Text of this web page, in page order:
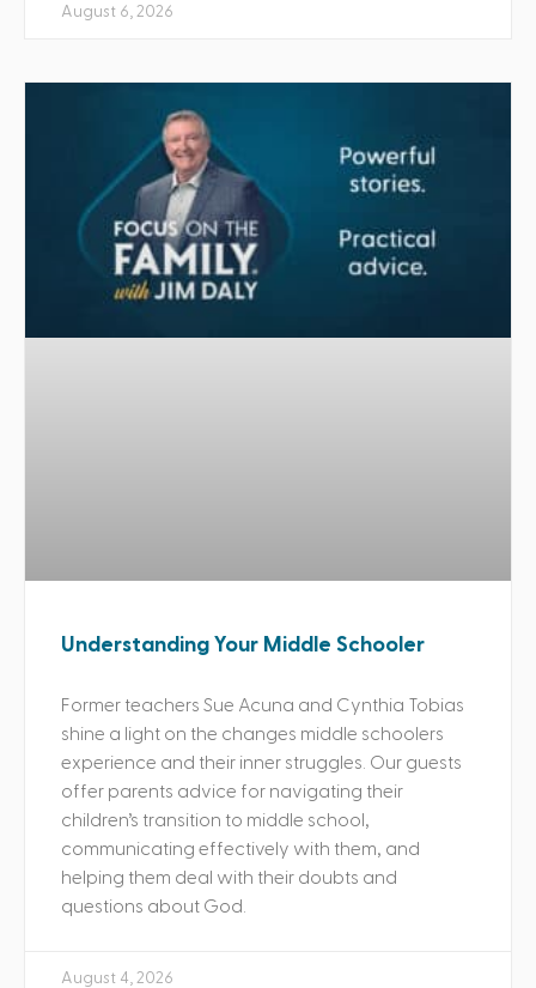
August 6, 2026
Understanding Your Middle Schooler
Former teachers Sue Acuna and Cynthia Tobias
shine a light on the changes middle schoolers
experience and their inner struggles. Our guests
offer parents advice for navigating their
children’s transition to middle school,
communicating effectively with them, and
helping them deal with their doubts and
questions about God.
August 4, 2026